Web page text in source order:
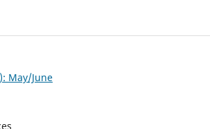
May/June